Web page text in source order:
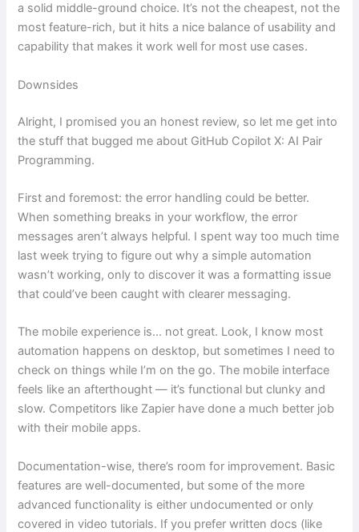
a solid middle-ground choice. It’s not the cheapest, not the
most feature-rich, but it hits a nice balance of usability and
capability that makes it work well for most use cases.
Downsides
Alright, I promised you an honest review, so let me get into
the stuff that bugged me about GitHub Copilot X: AI Pair
Programming.
First and foremost: the error handling could be better.
When something breaks in your workflow, the error
messages aren’t always helpful. I spent way too much time
last week trying to figure out why a simple automation
wasn’t working, only to discover it was a formatting issue
that could’ve been caught with clearer messaging.
The mobile experience is… not great. Look, I know most
automation happens on desktop, but sometimes I need to
check on things while I’m on the go. The mobile interface
feels like an afterthought — it’s functional but clunky and
slow. Competitors like Zapier have done a much better job
with their mobile apps.
Documentation-wise, there’s room for improvement. Basic
features are well-documented, but some of the more
advanced functionality is either undocumented or only
covered in video tutorials. If you prefer written docs (like